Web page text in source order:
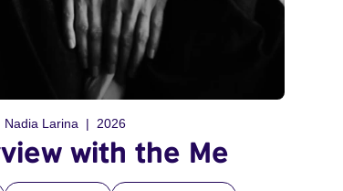
Nadia Larina 2026
with the Me